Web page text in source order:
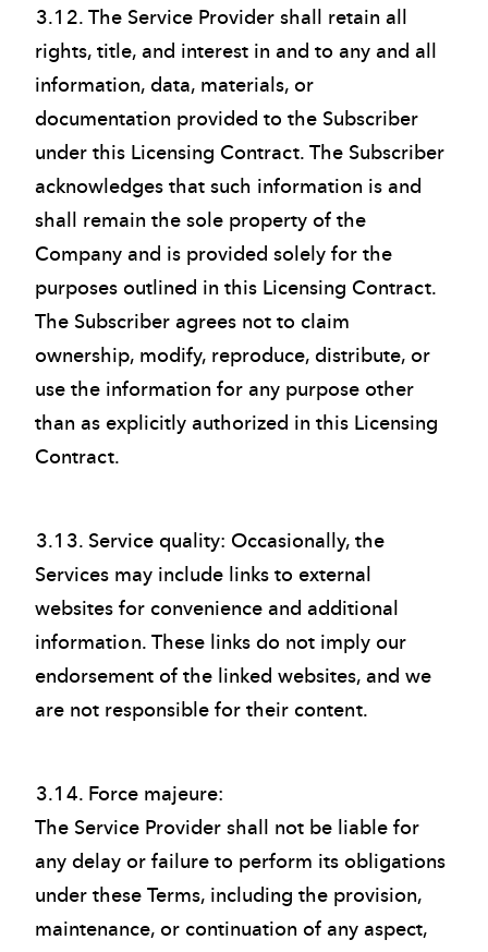
3.12. The Service Provider shall retain all
rights, title, and interest in and to any and all
information, data, materials, or
documentation provided to the Subscriber
under this Licensing Contract. The Subscriber
acknowledges that such information is and
shall remain the sole property of the
Company and is provided solely for the
purposes outlined in this Licensing Contract.
The Subscriber agrees not to claim
ownership, modify, reproduce, distribute, or
use the information for any purpose other
than as explicitly authorized in this Licensing
Contract.
3.13. Service quality: Occasionally, the
Services may include links to external
websites for convenience and additional
information. These links do not imply our
endorsement of the linked websites, and we
are not responsible for their content.
3.14. Force majeure:
The Service Provider shall not be liable for
any delay or failure to perform its obligations
under these Terms, including the provision,
maintenance, or continuation of any aspect,